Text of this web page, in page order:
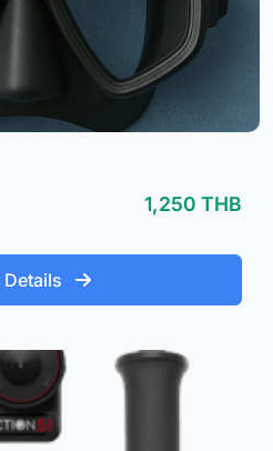
1,250 THB